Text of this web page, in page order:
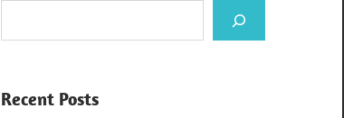
Recent Posts